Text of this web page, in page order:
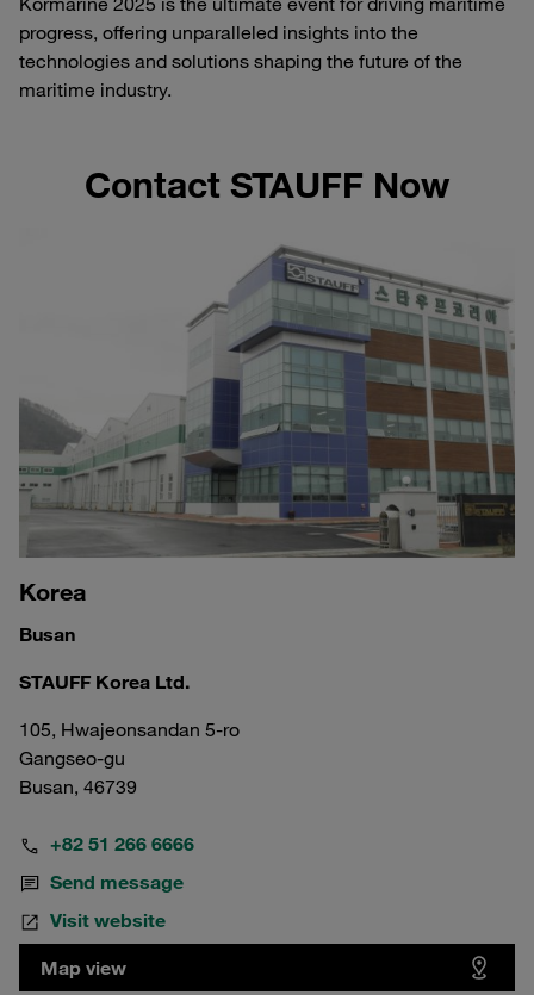
progress, offering unparalleled insights into the
technologies and solutions shaping the future of the
maritime industry.
Contact STAUFF Now
Korea
Busan
STAUFF Korea Ltd.
105, Hwajeonsandan 5-ro
Gangseo-gu
Busan, 46739
+82 51 266 6666
Send message
Visit website
Map view